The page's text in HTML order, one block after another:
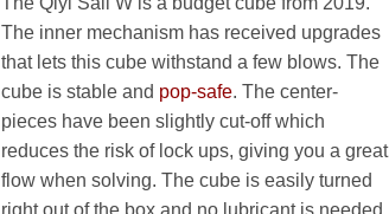
The inner mechanism has received upgrades
that lets this cube withstand a few blows. The
cube is stable and pop-safe. The center-
pieces have been slightly cut-off which
reduces the risk of lock ups, giving you a great
flow when solving. The cube is easily turned
right out of the box and no lubricant is needed